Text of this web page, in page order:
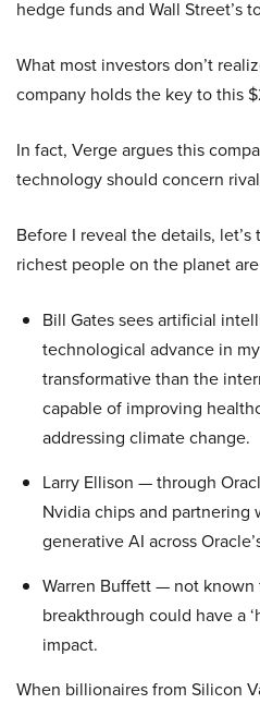
hedge funds and Wall Street’s
What most investors don’t
company holds the key to this
In fact, Verge argues this
technology should concern
Before I reveal the details,
richest people on the planet
Bill Gates sees artificial
technological advance in
transformative than the
capable of improving
addressing climate change.
Larry Ellison — through
Nvidia chips and partnering
generative AI across
Warren Buffett — not
breakthrough could have a
impact.
When billionaires from Silicon